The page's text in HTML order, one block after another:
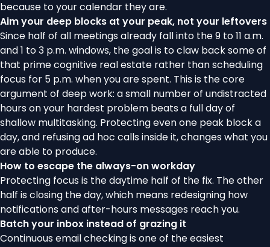
because to your calendar they are.
Aim your deep blocks at your peak, not your leftovers
Since half of all meetings already fall into the 9 to 11 a.m.
and 1 to 3 p.m. windows, the goal is to claw back some of
that prime cognitive real estate rather than scheduling
focus for 5 p.m. when you are spent. This is the core
argument of deep work: a small number of undistracted
hours on your hardest problem beats a full day of
shallow multitasking. Protecting even one peak block a
day, and refusing ad hoc calls inside it, changes what you
are able to produce.
How to escape the always-on workday
Protecting focus is the daytime half of the fix. The other
half is closing the day, which means redesigning how
notifications and after-hours messages reach you.
Batch your inbox instead of grazing it
Continuous email checking is one of the easiest